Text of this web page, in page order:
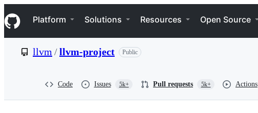
k
i
p
e
Navigation Menu
Platform Solutions Resources Open Source
llvm /llvm-project Public
Code Issues 5k+ Pull requests 5k+ Actions